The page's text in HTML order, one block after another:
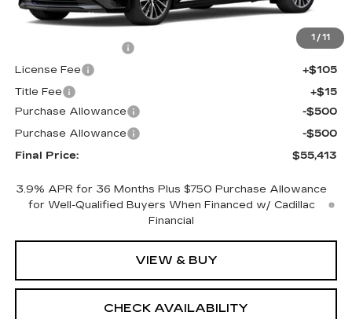
1 / 11
MSRP:
$55,895
+$398
License Fee
+$105
Title Fee
+$15
Purchase Allowance
-$500
Purchase Allowance
-$500
Final Price:
$55,413
3.9% APR for 36 Months Plus $750 Purchase Allowance
for Well-Qualified Buyers When Financed w/ Cadillac
Financial
VIEW & BUY
CHECK AVAILABILITY